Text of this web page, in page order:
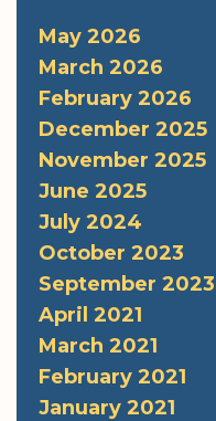
May 2026
March 2026
February 2026
December 2025
November 2025
June 2025
July 2024
October 2023
September 2023
April 2021
March 2021
February 2021
January 2021